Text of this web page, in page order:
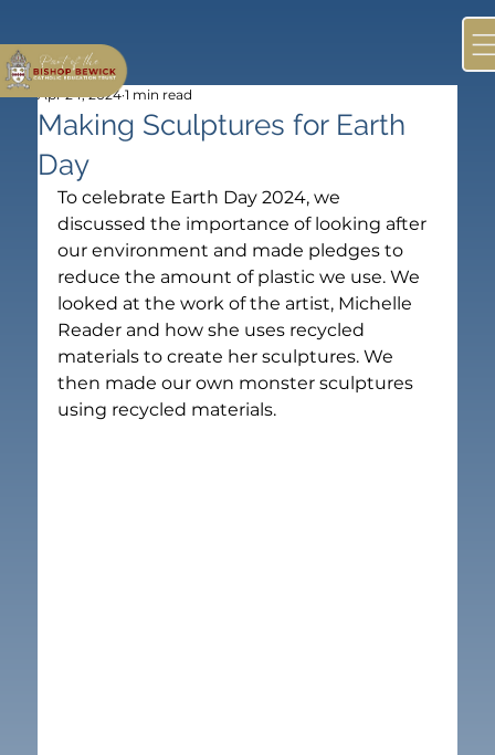
Making Sculptures for Earth
Day
Apr 24, 2024 1 min read
To celebrate Earth Day 2024, we
discussed the importance of looking after
our environment and made pledges to
reduce the amount of plastic we use. We
looked at the work of the artist, Michelle
Reader and how she uses recycled
materials to create her sculptures. We
then made our own monster sculptures
using recycled materials.